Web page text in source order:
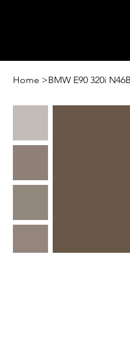
Home >BMW E90 320i